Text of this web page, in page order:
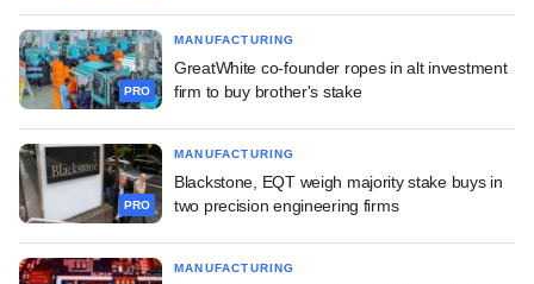
PRO
MANUFACTURING
GreatWhite co-founder ropes in alt investment
firm to buy brother's stake
PRO
MANUFACTURING
Blackstone, EQT weigh majority stake buys in
two precision engineering firms
MANUFACTURING